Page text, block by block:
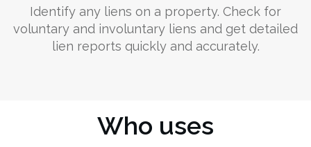
Identify any liens on a property. Check for
voluntary and involuntary liens and get detailed
lien reports quickly and accurately.
Who uses